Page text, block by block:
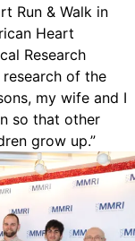
Run & Walk in
Heart
Research
of the
my wife and I
so that other
grow up.”